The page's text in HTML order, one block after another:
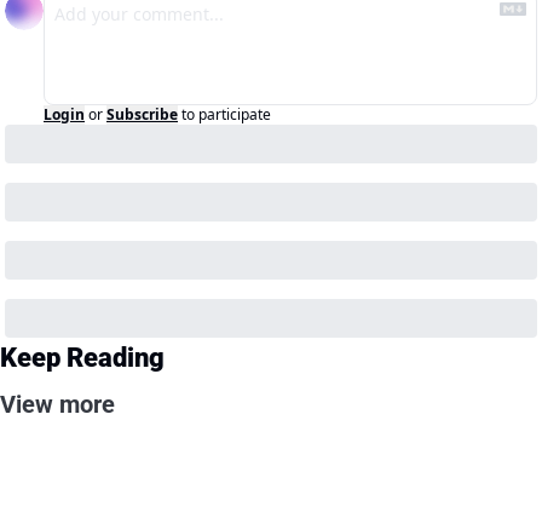
Login orSubscribeto participate
Keep Reading
View more